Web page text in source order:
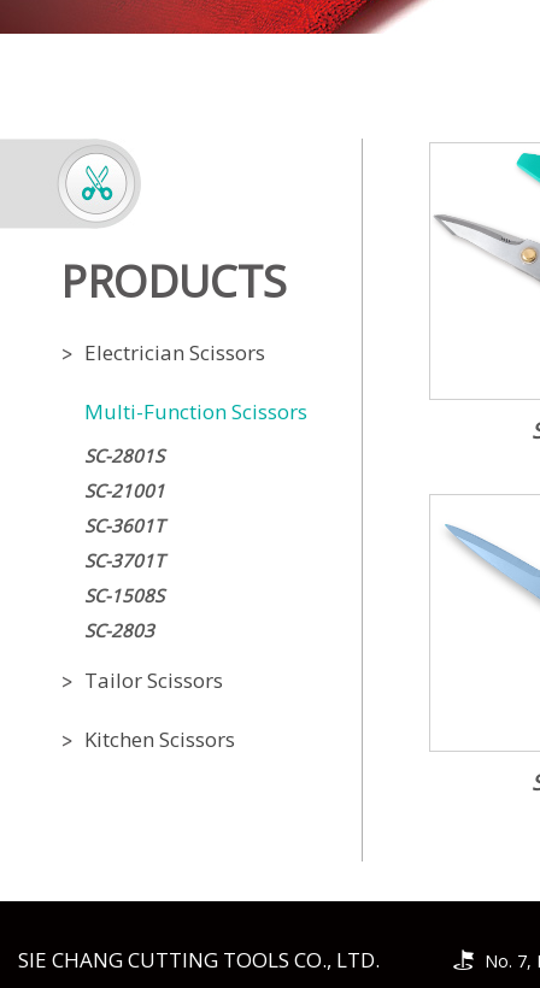
PRODUCTS
Electrician Scissors
Multi-Function Scissors
SC-2801S
SC-21001
SC-3601T
SC-3701T
SC-1508S
SC-2803
Tailor Scissors
Kitchen Scissors
SIE CHANG CUTTING TOOLS CO., LTD.
No. 7,